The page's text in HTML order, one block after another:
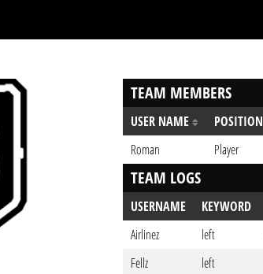
TEAM MEMBERS
USER NAME POSITION
Roman
Player
TEAM LOGS
USERNAME KEYWORD
Airlinez
left
Fellz
left